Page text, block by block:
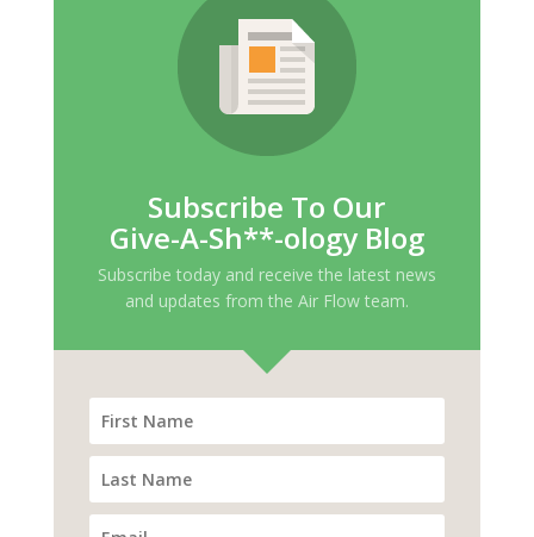
Subscribe To Our
Give-A-Sh**-ology Blog
Subscribe today and receive the latest news
and updates from the Air Flow team.